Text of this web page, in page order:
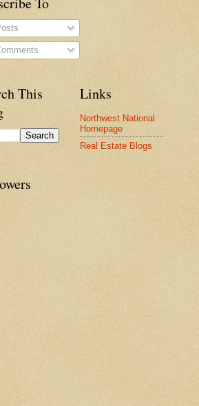
This
Links
Northwest National
Homepage
Real Estate Blogs